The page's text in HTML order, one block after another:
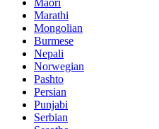
Marathi
Mongolian
Burmese
Nepali
Norwegian
Pashto
Persian
Punjabi
Serbian